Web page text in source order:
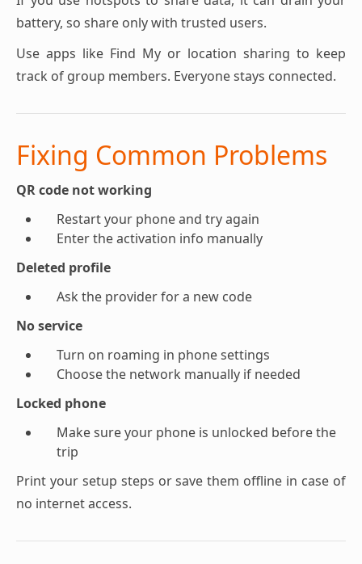
battery, so share only with trusted users.
Use apps like Find My or location sharing to keep
track of group members. Everyone stays connected.
Fixing Common Problems
QR code not working
Restart your phone and try again
Enter the activation info manually
Deleted profile
Ask the provider for a new code
No service
Turn on roaming in phone settings
Choose the network manually if needed
Locked phone
Make sure your phone is unlocked before the
trip
Print your setup steps or save them offline in case of
no internet access.